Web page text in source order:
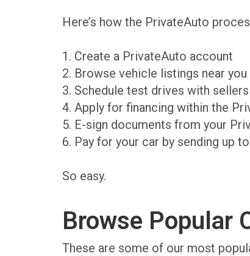
Here’s how the PrivateAuto
1. Create a PrivateAuto account
2. Browse vehicle listings near
3. Schedule test drives with
4. Apply for financing within the
5. E-sign documents from your
6. Pay for your car by sending up
So easy.
Browse Popular
These are some of our most